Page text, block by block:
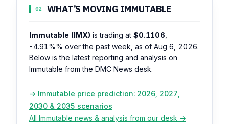
02 WHAT’S MOVING IMMUTABLE
Immutable (IMX) is trading at $0.1106
-4.91%% over the past week, as of Aug 6, 2026.
Below is the latest reporting and analysis on
Immutable from the DMC News desk.
→ Immutable price prediction: 2026, 2027,
2030 & 2035 scenarios
All Immutable news & analysis from our desk →